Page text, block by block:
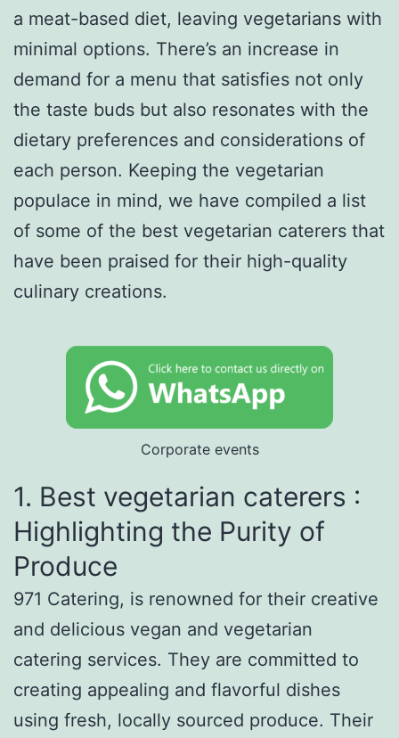
a meat-based diet, leaving vegetarians with
minimal options. There’s an increase in
demand for a menu that satisfies not only
the taste buds but also resonates with the
dietary preferences and considerations of
each person. Keeping the vegetarian
populace in mind, we have compiled a list
of some of the best vegetarian caterers that
have been praised for their high-quality
culinary creations.
Corporate events
1. Best vegetarian caterers :
Highlighting the Purity of
Produce
971 Catering, is renowned for their creative
and delicious vegan and vegetarian
catering services. They are committed to
creating appealing and flavorful dishes
using fresh, locally sourced produce. Their